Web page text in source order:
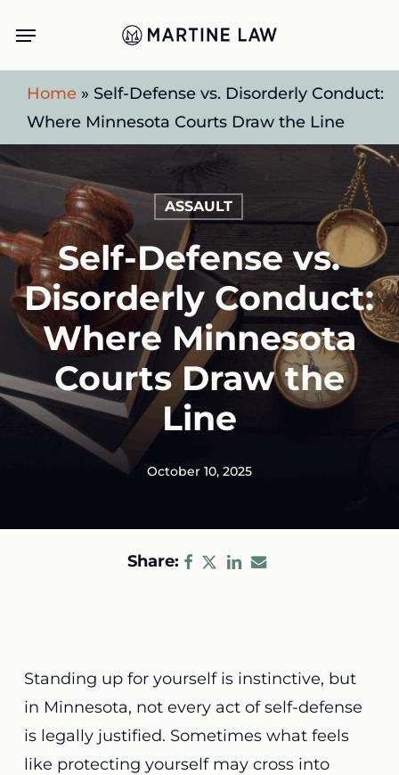
main
content
Menu
Home » Self-Defense vs. Disorderly Conduct:
Where Minnesota Courts Draw the Line
ASSAULT
Self-Defense vs.
Disorderly Conduct:
Where Minnesota
Courts Draw the
Line
October 10, 2025
Share:
Standing up for yourself is instinctive, but
in Minnesota, not every act of self-defense
is legally justified. Sometimes what feels
like protecting yourself may cross into